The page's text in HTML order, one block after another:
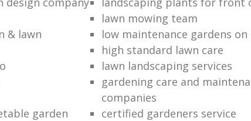
lawn mowing team
& lawn
low maintenance gardens
high standard lawn care
lawn landscaping services
gardening care and
companies
garden
certified gardeners service